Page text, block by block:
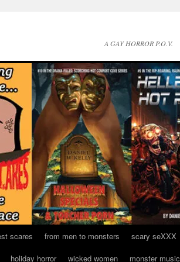
A GAY HORROR P.O.V.
scares from men to monsters
scary seXXX
holiday horror wicked women
monster music